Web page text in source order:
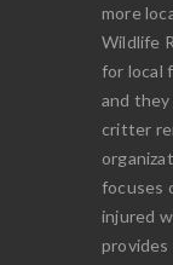
more
Wildlife
for local
and
critter
focuses
injured